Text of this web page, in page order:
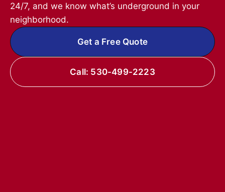
24/7, and we know what’s underground in your
neighborhood.
Get a Free Quote
Call: 530-499-2223